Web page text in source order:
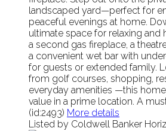
landscaped yard—perfect for
peaceful evenings at home.
ultimate space for relaxing
a second gas fireplace, a
a convenient wet bar with
for guests or extended family.
from golf courses, shopping,
everyday amenities —this
value in a prime location. A
(id:2493) More details
Listed by Coldwell Banker